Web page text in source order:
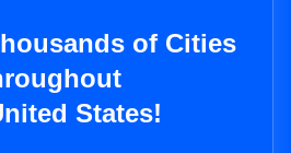
of Cities
States!